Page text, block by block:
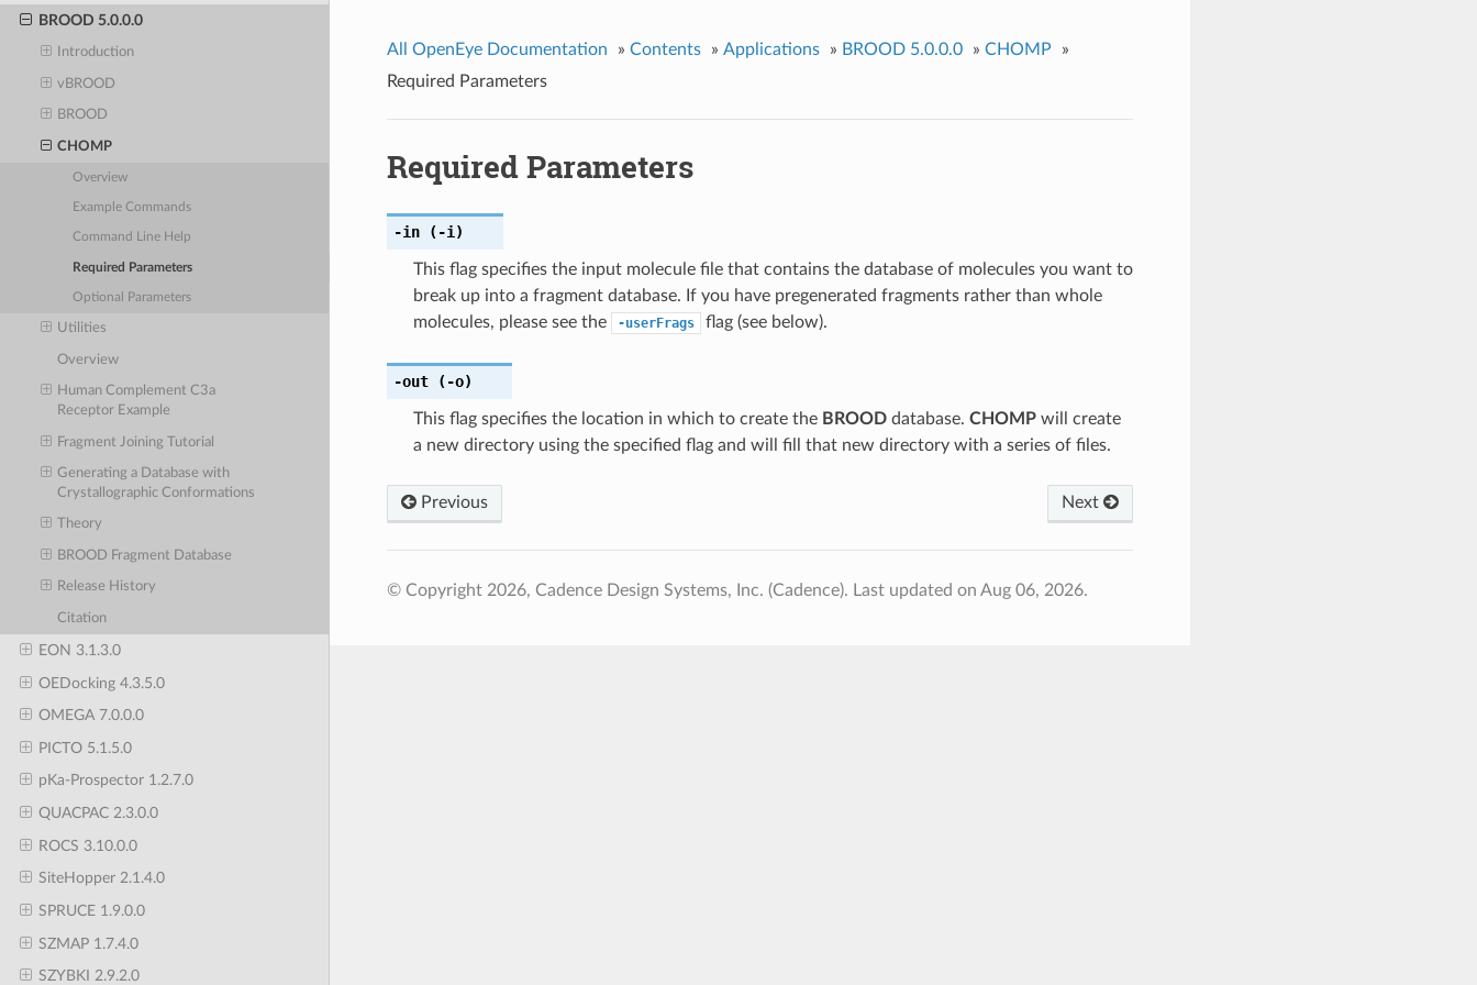
BROOD 5.0.0.0
Introduction
vBROOD
BROOD
CHOMP
Overview
Example Commands
Command Line Help
Required Parameters
Optional Parameters
Utilities
Overview
Human Complement C3a
Receptor Example
Fragment Joining Tutorial
Generating a Database with
Crystallographic Conformations
Theory
BROOD Fragment Database
Release History
Citation
EON 3.1.3.0
OEDocking 4.3.5.0
OMEGA 7.0.0.0
PICTO 5.1.5.0
pKa-Prospector 1.2.7.0
QUACPAC 2.3.0.0
ROCS 3.10.0.0
SiteHopper 2.1.4.0
SPRUCE 1.9.0.0
SZMAP 1.7.4.0
SZYBKI 2.9.2.0
All OpenEye Documentation » Contents » Applications » BROOD 5.0.0.0 » CHOMP
»
Required Parameters
Required Parameters
-in (-i)
This flag specifies the input molecule file that contains the database of molecules you want to
break up into a fragment database. If you have pregenerated fragments rather than whole
molecules, please see the
-userFrags flag (see below).
-out (-o)
This flag specifies the location in which to create the BROODdatabase. CHOMPwill create
a new directory using the specified flag and will fill that new directory with a series of files.
Previous Next
© Copyright 2026, Cadence Design Systems, Inc. (Cadence). Last updated on Aug 06, 2026.